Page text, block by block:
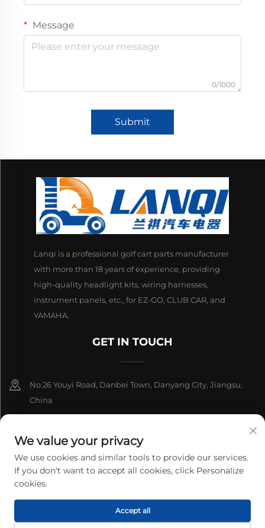
Message
0/1000
Submit
Lanqi is a professional golf cart parts manufacturer
with more than 18 years of experience, providing
high-quality headlight kits, wiring harnesses,
instrument panels, etc., for EZ-GO, CLUB CAR, and
YAMAHA.
GET IN TOUCH
No.26 Youyi Road, Danbei Town, Danyang City, Jiangsu,
China
[email protected]
Copyright © 2026 Danyang Lanqi Auto Electrics Co., Ltd. All rights
reserved. Privacy Policy
We value your privacy
We use cookies and similar tools to provide our services.
If you don't want to accept all cookies, click Personalize
cookies.
Accept all